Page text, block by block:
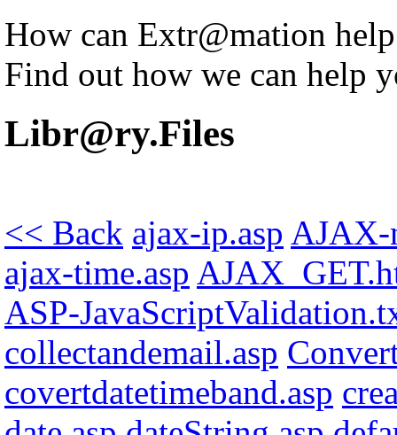
How can Extr@mation
Find out how we can help
Libr@ry.Files
<< Back ajax-ip.asp AJAX-
ajax-time.asp
ASP-
collectandemail.asp
covertdatetimeband.asp